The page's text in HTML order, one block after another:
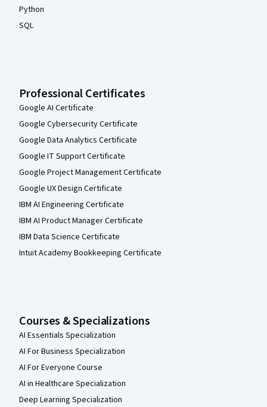
Python
SQL
Professional Certificates
Google AI Certificate
Google Cybersecurity Certificate
Google Data Analytics Certificate
Google IT Support Certificate
Google Project Management Certificate
Google UX Design Certificate
IBM AI Engineering Certificate
IBM AI Product Manager Certificate
IBM Data Science Certificate
Intuit Academy Bookkeeping Certificate
Courses & Specializations
AI Essentials Specialization
AI For Business Specialization
AI For Everyone Course
AI in Healthcare Specialization
Deep Learning Specialization